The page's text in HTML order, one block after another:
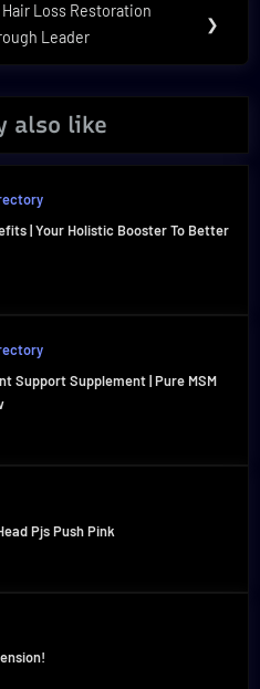
Loss Restoration
Leader
❯
also like
| Your Holistic Booster To Better
Support Supplement | Pure MSM
Pjs Push Pink